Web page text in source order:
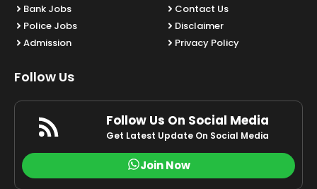
Bank Jobs
Police Jobs
Admission
Contact Us
Disclaimer
Privacy Policy
Follow Us
Follow Us On Social Media
Get Latest Update On Social Media
Join Now